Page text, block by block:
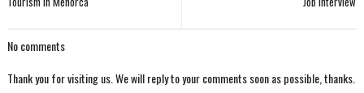
No comments
Thank you for visiting us. We will reply to your comments soon as possible, thanks.